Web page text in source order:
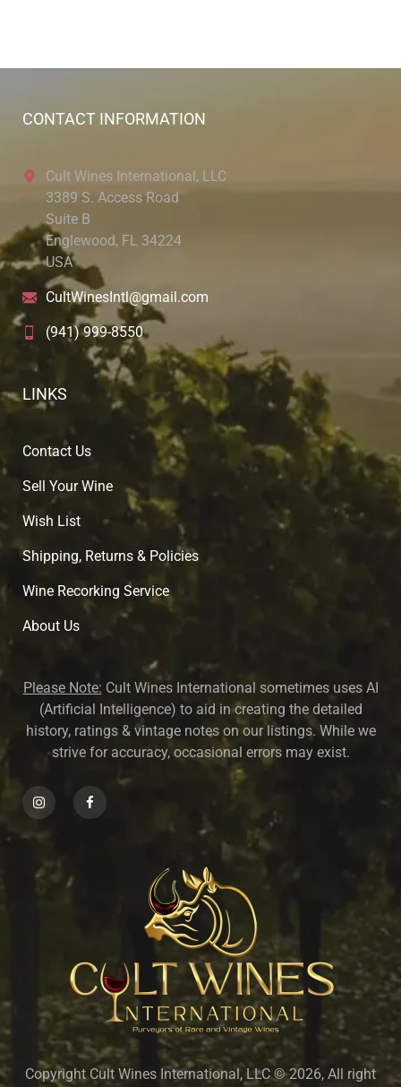
CONTACT INFORMATION
Cult Wines International, LLC
3389 S. Access Road
Suite B
Englewood, FL 34224
USA
CultWinesIntl@gmail.com
(941) 999-8550
LINKS
Contact Us
Sell Your Wine
Wish List
Shipping, Returns & Policies
Wine Recorking Service
About Us
Please Note: Cult Wines International sometimes uses AI
(Artificial Intelligence) to aid in creating the detailed
history, ratings & vintage notes on our listings. While we
strive for accuracy, occasional errors may exist.
Copyright Cult Wines International, LLC © 2026, All right